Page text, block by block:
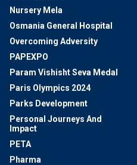
Nursery Mela
Osmania General Hospital
Overcoming Adversity
PAPEXPO
Param Vishisht Seva Medal
Paris Olympics 2024
Parks Development
Personal Journeys And
Impact
PETA
Pharma